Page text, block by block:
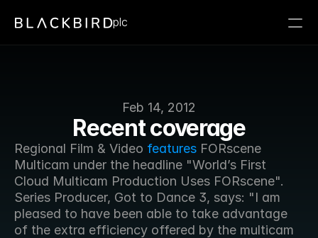
Feb 14, 2012
Recent coverage
Regional Film & Video features FORscene
Multicam under the headline "World’s First
Cloud Multicam Production Uses FORscene".
Series Producer, Got to Dance 3, says: "I am
pleased to have been able to take advantage
of the extra efficiency offered by the multicam
plc